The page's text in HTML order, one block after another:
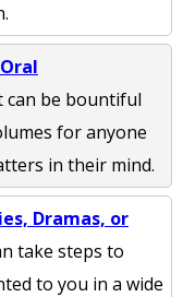
can be bountiful
for anyone
in their mind.
Dramas, or
take steps to
to you in a wide